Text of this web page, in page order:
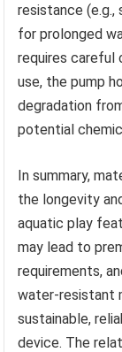
resistance (e.g.,
for prolonged
requires careful
use, the pump
degradation
potential
In summary,
the longevity
aquatic play
may lead to
requirements,
water-resistant
sustainable,
device. The